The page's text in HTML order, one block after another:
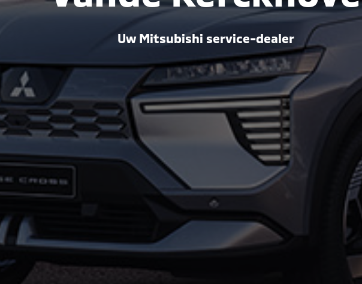
Uw Mitsubishi service-dealer